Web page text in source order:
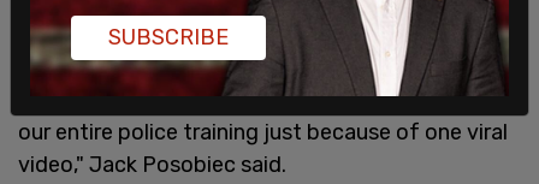
violence. Everyone, on both sides of the blue line,
is watching the same videos.
"We don't need to rewrite our entire police code or
our entire police training just because of one viral
video," Jack Posobiec said.
SUBSCRIBE